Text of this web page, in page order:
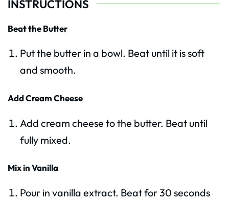
INSTRUCTIONS
Beat the Butter
Put the butter in a bowl. Beat until it is soft
and smooth.
Add Cream Cheese
Add cream cheese to the butter. Beat until
fully mixed.
Mix in Vanilla
Pour in vanilla extract. Beat for 30 seconds